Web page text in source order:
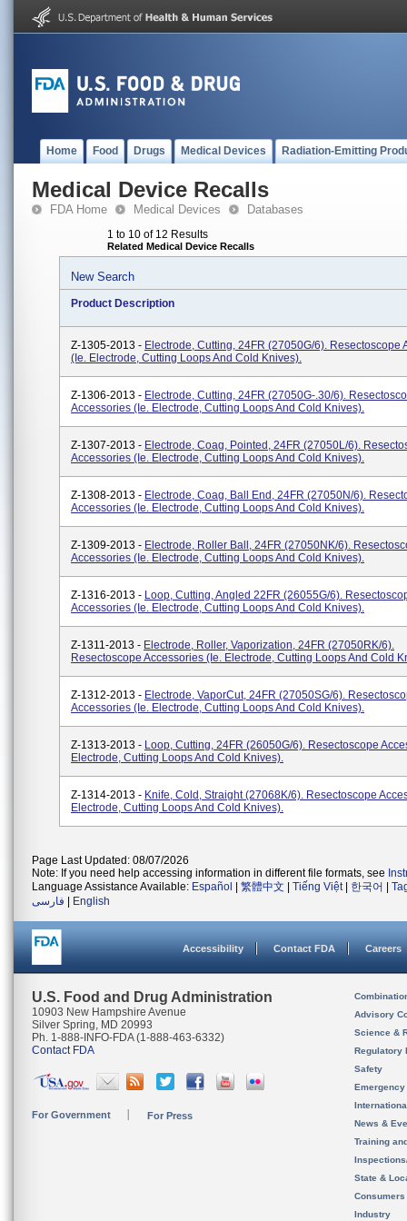
Home Food Drugs Medical Devices Radiation-Emitting
Medical Device Recalls
FDA Home Medical Devices Databases
1 to 10 of 12 Results
Related Medical Device Recalls
New Search
Product Description
Z-1305-2013 - Electrode, Cutting, 24FR (27050G/6). Resectoscope
(ie. Electrode, Cutting Loops And Cold Knives).
Z-1306-2013 - Electrode, Cutting, 24FR (27050G-.30/6).
Accessories (ie. Electrode, Cutting Loops And Cold Knives).
Z-1307-2013 - Electrode, Coag, Pointed, 24FR (27050L/6).
Accessories (ie. Electrode, Cutting Loops And Cold Knives).
Z-1308-2013 - Electrode, Coag, Ball End, 24FR (27050N/6).
Accessories (ie. Electrode, Cutting Loops And Cold Knives).
Z-1309-2013 - Electrode, Roller Ball, 24FR (27050NK/6).
Accessories (ie. Electrode, Cutting Loops And Cold Knives).
Z-1316-2013 - Loop, Cutting, Angled 22FR (26055G/6).
Accessories (ie. Electrode, Cutting Loops And Cold Knives).
Z-1311-2013 - Electrode, Roller, Vaporization, 24FR (27050RK/6).
Resectoscope Accessories (ie. Electrode, Cutting Loops And Cold
Z-1312-2013 - Electrode, VaporCut, 24FR (27050SG/6).
Accessories (ie. Electrode, Cutting Loops And Cold Knives).
Z-1313-2013 - Loop, Cutting, 24FR (26050G/6). Resectoscope
Electrode, Cutting Loops And Cold Knives).
Z-1314-2013 - Knife, Cold, Straight (27068K/6). Resectoscope
Electrode, Cutting Loops And Cold Knives).
Page Last Updated: 08/07/2026
Note: If you need help accessing information in different file formats, see
Language Assistance Available: Español 繁體中文 Tiếng Việt| 한국어
فارسی
English
Accessibility Contact FDA Careers
U.S. Food and Drug Administration
10903 New Hampshire Avenue
Silver Spring, MD 20993
Ph. 1-888-INFO-FDA (1-888-463-6332)
Contact FDA
For Government For Press
Advisory
Science &
Regulatory
Safety
News &
Training
State &
Consumers
Industry